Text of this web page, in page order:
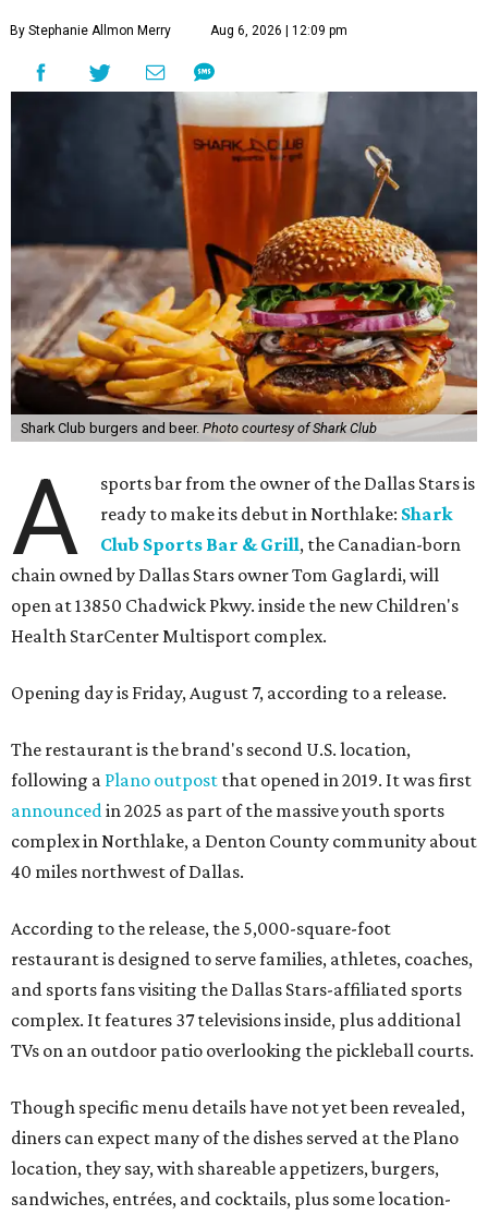
By Stephanie Allmon Merry Aug 6, 2026 | 12:09 pm
Shark Club burgers and beer. Photo courtesy of Shark Club
A
sports bar from the owner of the Dallas Stars is
ready to make its debut in Northlake: Shark
Club Sports Bar & Grill, the Canadian-born
chain owned by Dallas Stars owner Tom Gaglardi, will
open at 13850 Chadwick Pkwy. inside the new Children's
Health StarCenter Multisport complex.
Opening day is Friday, August 7, according to a release.
The restaurant is the brand's second U.S. location,
following a Plano outpost that opened in 2019. It was first
announced in 2025 as part of the massive youth sports
complex in Northlake, a Denton County community about
40 miles northwest of Dallas.
According to the release, the 5,000-square-foot
restaurant is designed to serve families, athletes, coaches,
and sports fans visiting the Dallas Stars-affiliated sports
complex. It features 37 televisions inside, plus additional
TVs on an outdoor patio overlooking the pickleball courts.
Though specific menu details have not yet been revealed,
diners can expect many of the dishes served at the Plano
location, they say, with shareable appetizers, burgers,
sandwiches, entrées, and cocktails, plus some location-